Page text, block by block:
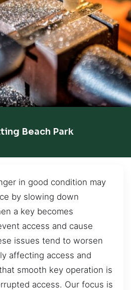
Beach Park
in good condition may
by slowing down
a key becomes
access and cause
issues tend to worsen
affecting access and
smooth key operation is
access. Our focus is